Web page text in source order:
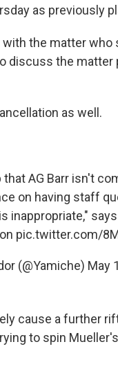
as previously
the matter who
discuss the matter
as well.
AG Barr isn't
on having staff
inappropriate,"
pic.twitter.com/
(@Yamiche) May
cause a further
to spin